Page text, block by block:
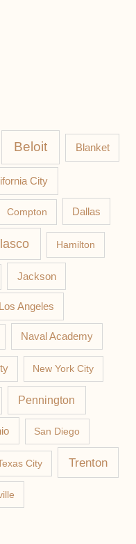
Beloit Blanket
City
Compton Dallas
Hamilton
Jackson
Los Angeles
Naval Academy
New York City
Pennington
San Diego
City Trenton